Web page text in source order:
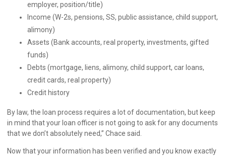
employer, position/title)
Income (W-2s, pensions, SS, public assistance, child support,
alimony)
Assets (Bank accounts, real property, investments, gifted
funds)
Debts (mortgage, liens, alimony, child support, car loans,
credit cards, real property)
Credit history
By law, the loan process requires a lot of documentation, but keep
in mind that your loan officer is not going to ask for any documents
that we don’t absolutely need,” Chace said.
Now that your information has been verified and you know exactly